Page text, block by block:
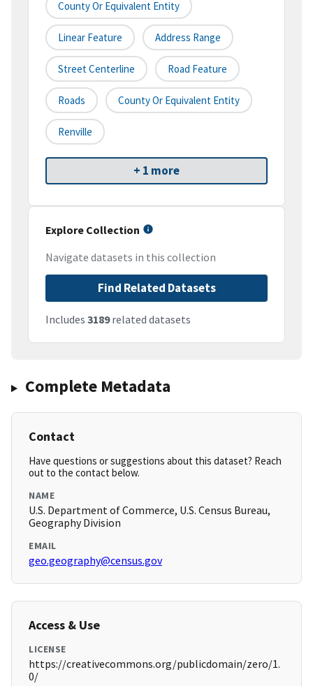
County Or Equivalent Entity
Linear Feature Address Range
Street Centerline Road Feature
Roads County Or Equivalent Entity
Renville
+ 1 more
Explore Collection
Navigate datasets in this collection
Find Related Datasets
Includes 3189related datasets
Complete Metadata
Contact
Have questions or suggestions about this dataset? Reach
out to the contact below.
NAME
U.S. Department of Commerce, U.S. Census Bureau,
Geography Division
EMAIL
geo.geography@census.gov
Access & Use
LICENSE
https://creativecommons.org/publicdomain/zero/1.
0/